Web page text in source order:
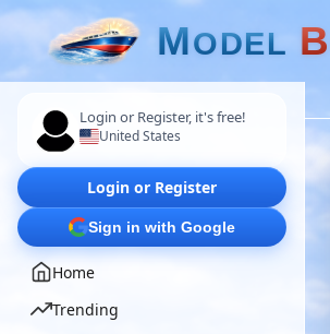
MODEL B
Login or Register, it's free!
United States
Login or Register
Sign in with Google
Home
Trending